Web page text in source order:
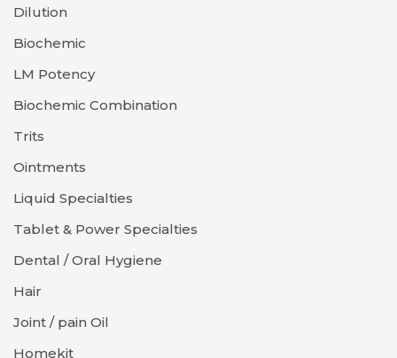
Dilution
Biochemic
LM Potency
Biochemic Combination
Trits
Ointments
Liquid Specialties
Tablet & Power Specialties
Dental / Oral Hygiene
Hair
Joint / pain Oil
Homekit